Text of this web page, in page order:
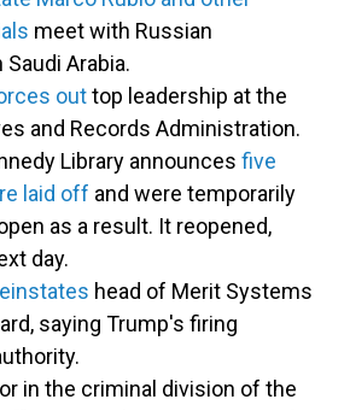
meet with Russian
Arabia.
outtop leadership at the
and Records Administration.
Library announces five
laid off and were temporarily
as a result. It reopened,
day.
head of Merit Systems
saying Trump's firing
in the criminal division of the